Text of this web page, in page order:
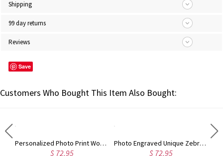
Shipping
99 day returns
Reviews
Save
Customers Who Bought This Item Also Bought:
Personalized Photo Print Wooden Watch For Him
$ 72.95
Photo Engraved Unique Zebra Wood Watch
$ 72.95